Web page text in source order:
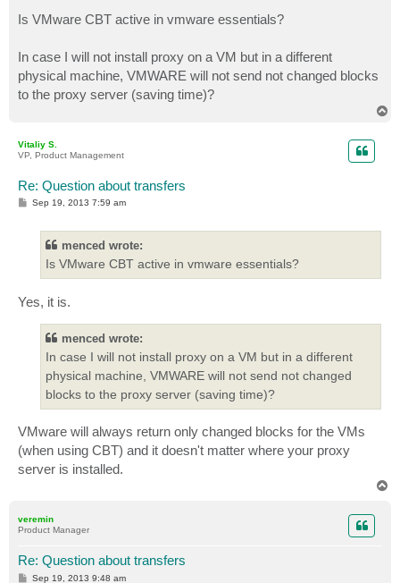
s
Is VMware CBT active in vmware essentials?
In case I will not install proxy on a VM but in a different
physical machine, VMWARE will not send not changed blocks
to the proxy server (saving time)?
Vitaliy S.
VP, Product Management
Re: Question about transfers
PSep 19, 2013 7:59 am
menced wrote:
Is VMware CBT active in vmware essentials?
Yes, it is.
menced wrote:
In case I will not install proxy on a VM but in a different
physical machine, VMWARE will not send not changed
blocks to the proxy server (saving time)?
VMware will always return only changed blocks for the VMs
(when using CBT) and it doesn't matter where your proxy
server is installed.
veremin
Product Manager
Re: Question about transfers
PSep 19, 2013 9:48 am